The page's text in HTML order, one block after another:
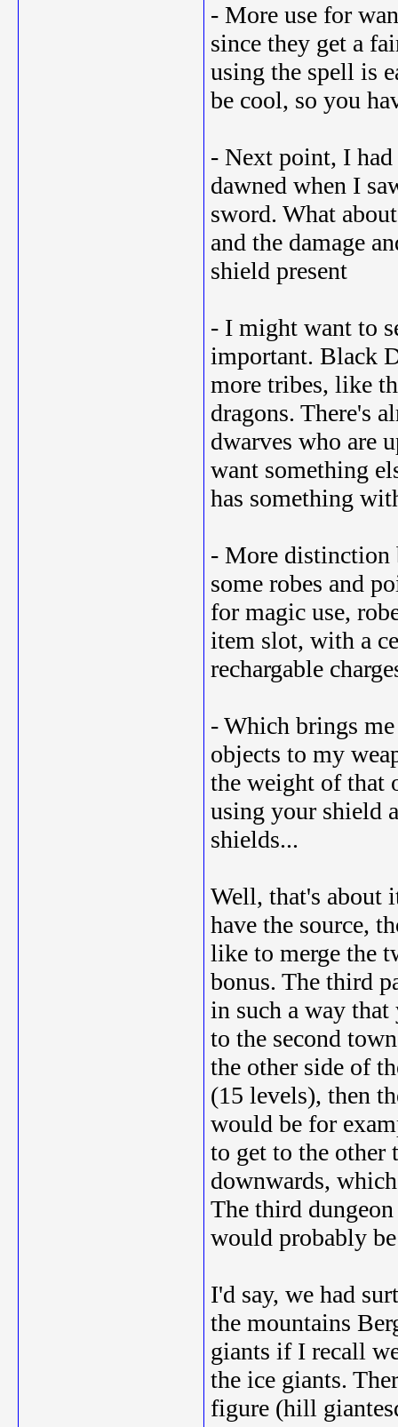
- More use for
since they get a
using the spell is
be cool, so you
- Next point, I
dawned when I
sword. What
and the damage
shield present
- I might want to
important. Black
more tribes, like
dragons. There's
dwarves who are
want something
has something
- More distinction
some robes and
for magic use,
item slot, with a
rechargable
- Which brings
objects to my
the weight of that
using your shield
shields...
Well, that's
have the source,
like to merge the
bonus. The third
in such a way that
to the second
the other side of
(15 levels), then
would be for
to get to the other
downwards,
The third
would probably
I'd say, we had
the mountains
giants if I recall
the ice giants.
figure (hill